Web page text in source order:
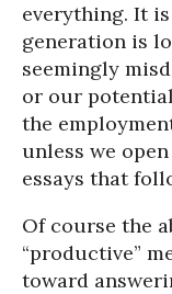
everything. It
generation is
seemingly
or our
the
unless we
essays that
Of course the
“productive”
toward